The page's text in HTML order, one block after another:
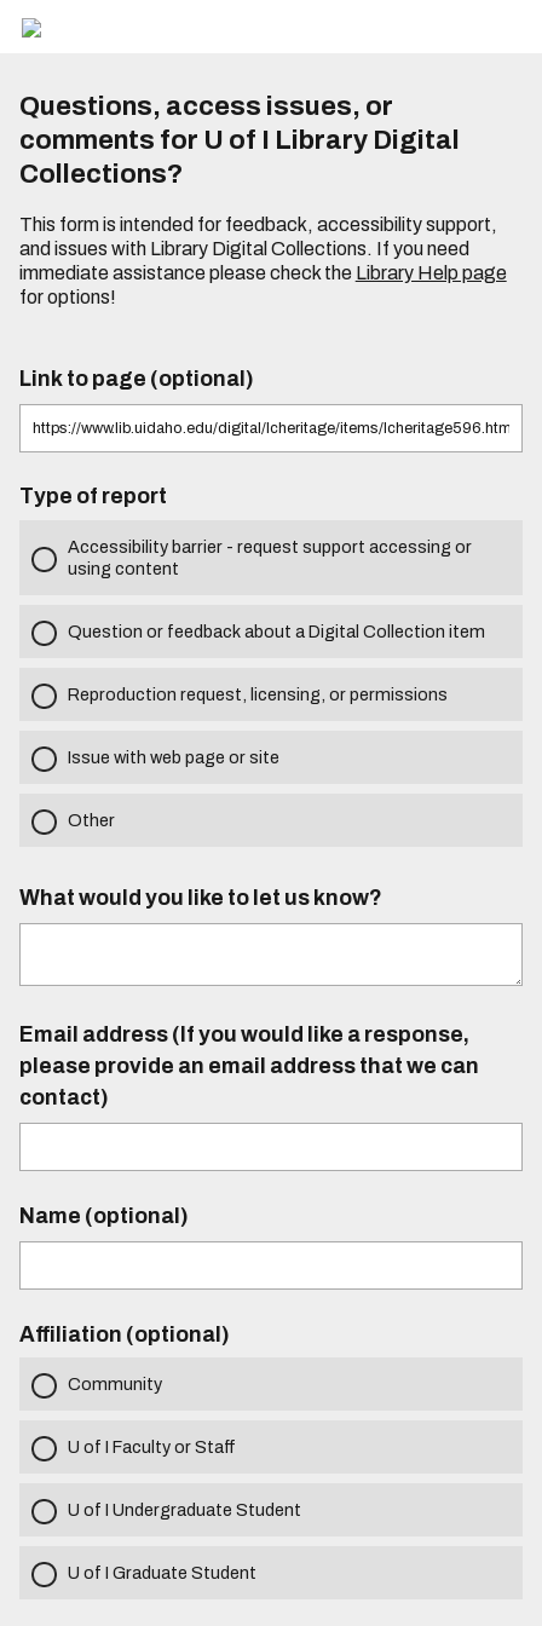
Questions, access issues, or
comments for U of I Library Digital
Collections?
This form is intended for feedback, accessibility support,
and issues with Library Digital Collections. If you need
immediate assistance please check the Library Help page
for options!
Link to page (optional)
Type of report
Accessibility barrier - request support accessing or
using content
Question or feedback about a Digital Collection item
Reproduction request, licensing, or permissions
Issue with web page or site
Other
What would you like to let us know?
Email address (If you would like a response,
please provide an email address that we can
contact)
Name (optional)
Affiliation (optional)
Community
U of I Faculty or Staff
U of I Undergraduate Student
U of I Graduate Student